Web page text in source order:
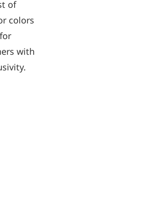
of
colors
with